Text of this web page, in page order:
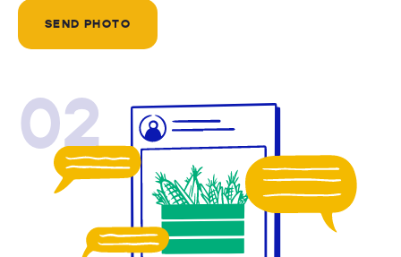
SEND PHOTO
02